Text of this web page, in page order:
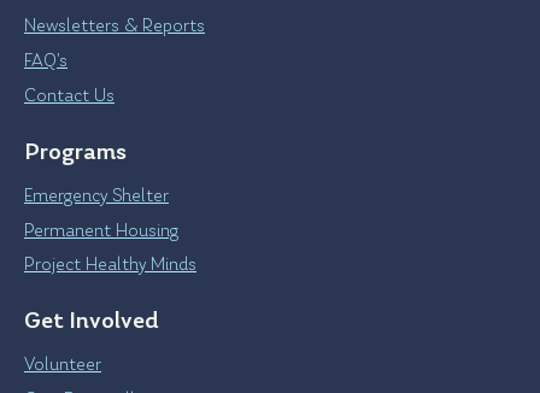
Newsletters & Reports
FAQ’s
Contact Us
Programs
Emergency Shelter
Permanent Housing
Project Healthy Minds
Get Involved
Volunteer